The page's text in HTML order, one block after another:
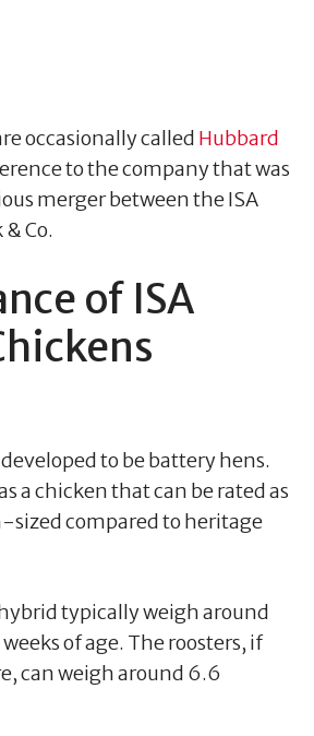
occasionally called Hubbard
to the company that was
merger between the ISA
Co.
of ISA
to be battery hens.
a chicken that can be rated as
sized compared to heritage
typically weigh around
of age. The roosters, if
can weigh around 6.6